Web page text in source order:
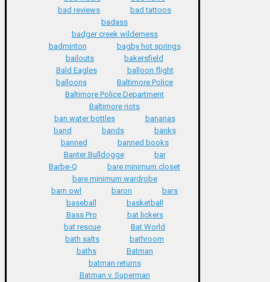
bad reviews
bad tattoos
badass
badger creek wilderness
badminton
bagby hot springs
bailouts
bakersfield
Bald Eagles
balloon flight
balloons
Baltimore Police
Baltimore Police Department
Baltimore riots
ban water bottles
bananas
band
bands
banks
banned
banned books
Banter Bulldogge
bar
Barbe-Q
bare minimum closet
bare minimum wardrobe
barn owl
baron
bars
baseball
basketball
Bass Pro
bat lickers
bat rescue
Bat World
bath salts
bathroom
baths
Batman
batman returns
Batman v. Superman